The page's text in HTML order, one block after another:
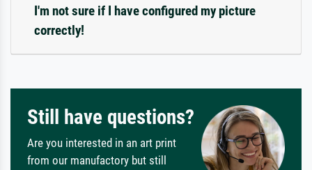
I'm not sure if I have configured my picture
correctly!
Still have questions?
Are you interested in an art print
from our manufactory but still